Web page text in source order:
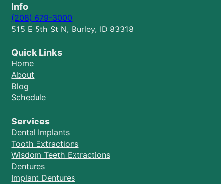
Quick Links
Home
About
Blog
Schedule
Services
Dental Implants
Tooth Extractions
Wisdom Teeth Extractions
Dentures
Implant Dentures
Info
(208) 679-3000
515 E 5th St N, Burley, ID 83318